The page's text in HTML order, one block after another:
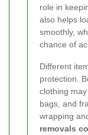
role in
also helps
smoothly,
chance of
Different
protection.
clothing
bags, and
wrapping
removals